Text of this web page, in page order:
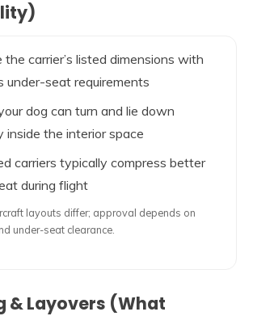
the carrier’s listed dimensions with
under-seat requirements
dog can turn and lie down
inside the interior space
carriers typically compress better
during flight
layouts differ; approval depends on
under-seat clearance.
& Layovers (What